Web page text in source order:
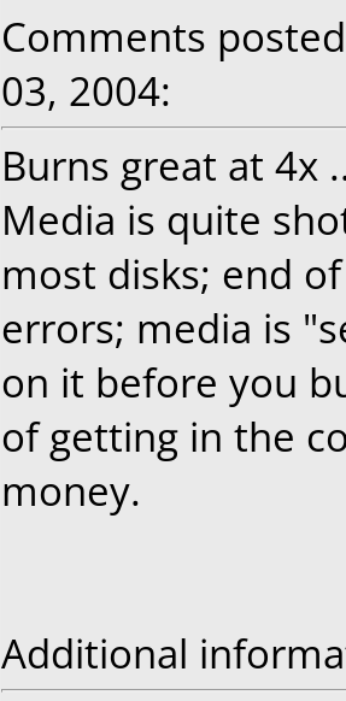
Comments
03, 2004:
Burns great at 4x
Media is quite
most disks; end
errors; media is
on it before you
of getting in the
money.
Additional